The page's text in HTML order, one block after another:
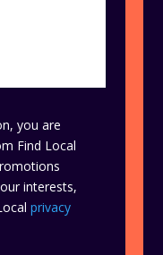
you are
Find Local
interests,
privacy